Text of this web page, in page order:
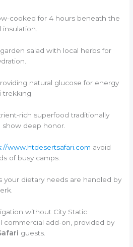
cooked for 4 hours beneath the
insulation.
salad with local herbs for
natural glucose for energy
trekking.
rich superfood traditionally
deep honor.
www.htdesertsafari.com avoid
of busy camps.
your dietary needs are handled by
without City Static
commercial add-on, provided by
guests.